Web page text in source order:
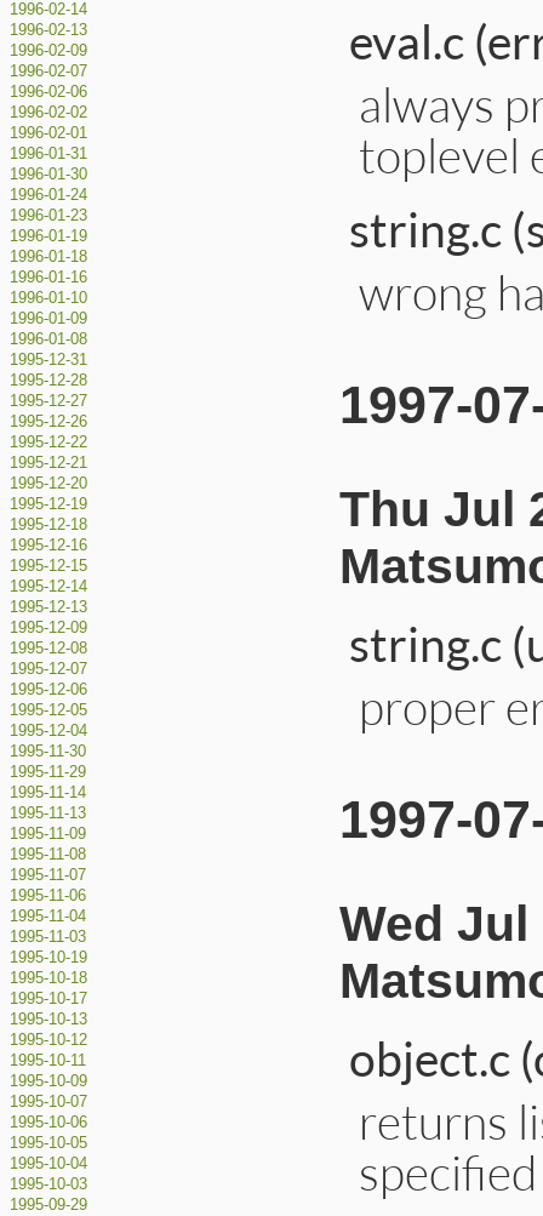
1996-02-14
1996-02-13
1996-02-09
1996-02-07
1996-02-06
1996-02-02
1996-02-01
1996-01-31
1996-01-30
1996-01-24
1996-01-23
1996-01-19
1996-01-18
1996-01-16
1996-01-10
1996-01-09
1996-01-08
1995-12-31
1995-12-28
1995-12-27
1995-12-26
1995-12-22
1995-12-21
1995-12-20
1995-12-19
1995-12-18
1995-12-16
1995-12-15
1995-12-14
1995-12-13
1995-12-09
1995-12-08
1995-12-07
1995-12-06
1995-12-05
1995-12-04
1995-11-30
1995-11-29
1995-11-14
1995-11-13
1995-11-09
1995-11-08
1995-11-07
1995-11-06
1995-11-04
1995-11-03
1995-10-19
1995-10-18
1995-10-17
1995-10-13
1995-10-12
1995-10-11
1995-10-09
1995-10-07
1995-10-06
1995-10-05
1995-10-04
1995-10-03
1995-09-29
eval.c
always
toplevel
string.c
wrong
1997-
Thu Jul
string.c
proper
1997-
Wed Jul
object.c
returns